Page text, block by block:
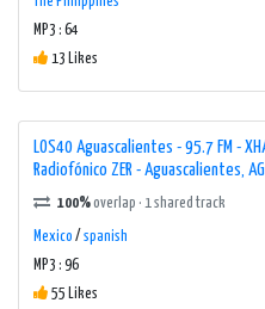
With a professional and
FM delivers entertaining and
day, this radio station knows
keep them coming back for more.
Overall, 107.9 FM (Querétaro) -
NTR Medios de Comunicación -
the online radio space. With its
MP3 : 64
13 Likes
LOS40 Aguascalientes - 95.7 FM -
Radiofónico ZER - Aguascalientes, AG
100%overlap · 1 shared track
Mexico / spanish
MP3 : 96
55 Likes